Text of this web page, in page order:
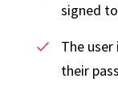
signed
The
their